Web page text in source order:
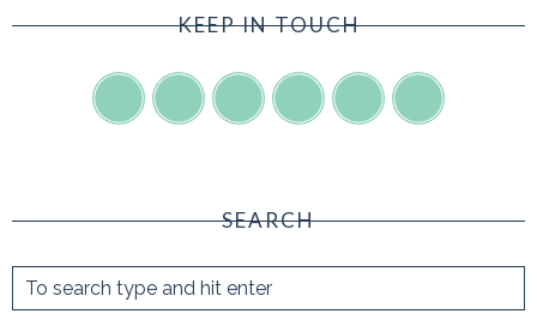
KEEP IN TOUCH
SEARCH